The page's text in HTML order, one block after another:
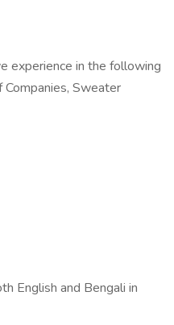
experience in the following
Companies, Sweater
English and Bengali in